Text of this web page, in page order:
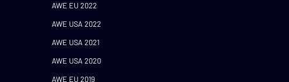
AWE EU 2022
AWE USA 2022
AWE USA 2021
AWE USA 2020
AWE EU 2019